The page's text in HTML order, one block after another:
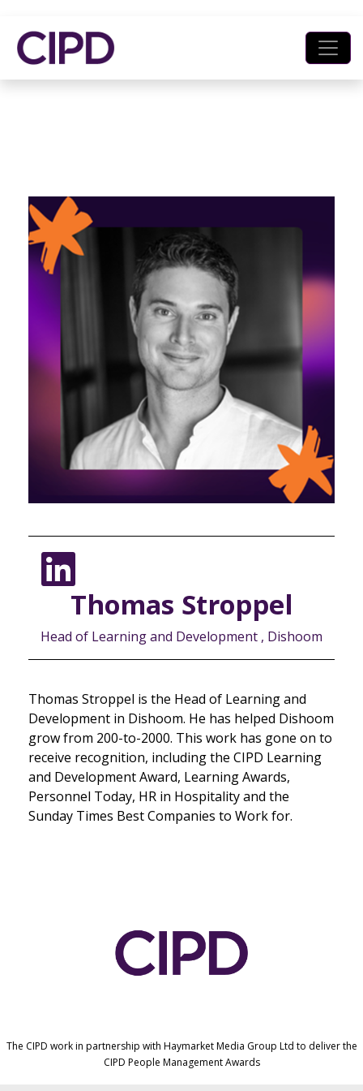
Thomas Stroppel
Head of Learning and Development , Dishoom
Thomas Stroppel is the Head of Learning and
Development in Dishoom. He has helped Dishoom
grow from 200-to-2000. This work has gone on to
receive recognition, including the CIPD Learning
and Development Award, Learning Awards,
Personnel Today, HR in Hospitality and the
Sunday Times Best Companies to Work for.
The CIPD work in partnership with Haymarket Media Group Ltd to deliver the
CIPD People Management Awards